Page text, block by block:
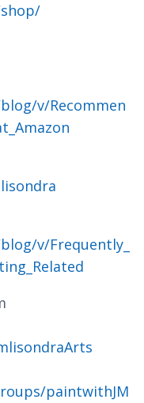
v/Recommen
v/Frequently_
paintwithJM